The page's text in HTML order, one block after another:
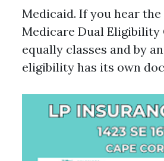
Medicaid. If you hear
Medicare Dual
equally classes and by
eligibility has its own